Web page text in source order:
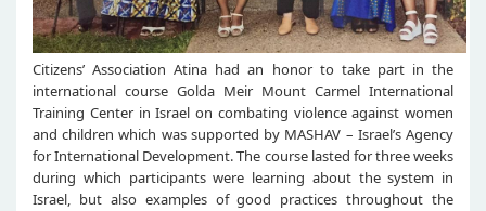
Citizens’ Association Atina had an honor to take part in the
international course Golda Meir Mount Carmel International
Training Center in Israel on combating violence against women
and children which was supported by MASHAV – Israel’s Agency
for International Development. The course lasted for three weeks
during which participants were learning about the system in
Israel, but also examples of good practices throughout the